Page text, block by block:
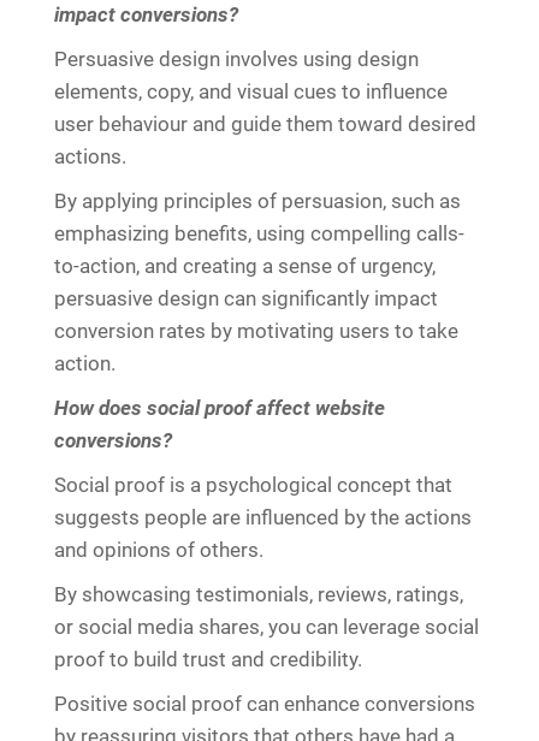
impact conversions?
Persuasive design involves using design
elements, copy, and visual cues to influence
user behaviour and guide them toward desired
actions.
By applying principles of persuasion, such as
emphasizing benefits, using compelling calls-
to-action, and creating a sense of urgency,
persuasive design can significantly impact
conversion rates by motivating users to take
action.
How does social proof affect website
conversions?
Social proof is a psychological concept that
suggests people are influenced by the actions
and opinions of others.
By showcasing testimonials, reviews, ratings,
or social media shares, you can leverage social
proof to build trust and credibility.
Positive social proof can enhance conversions
by reassuring visitors that others have had a